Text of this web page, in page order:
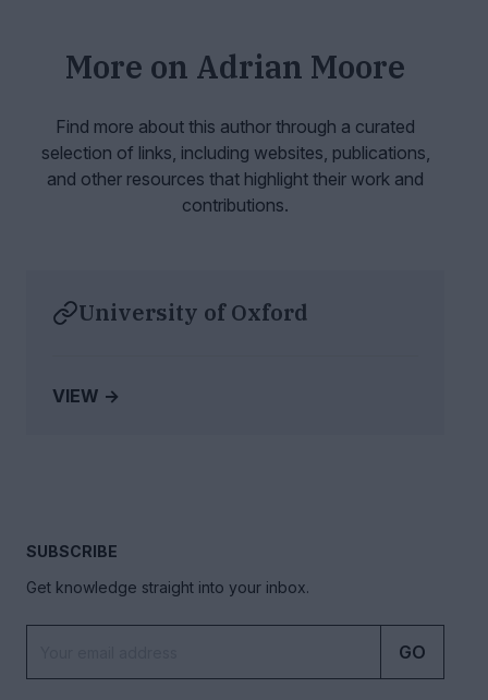
More on Adrian Moore
Find more about this author through a curated
selection of links, including websites, publications,
and other resources that highlight their work and
contributions.
University of Oxford
VIEW →
SUBSCRIBE
Get knowledge straight into your inbox.
GO